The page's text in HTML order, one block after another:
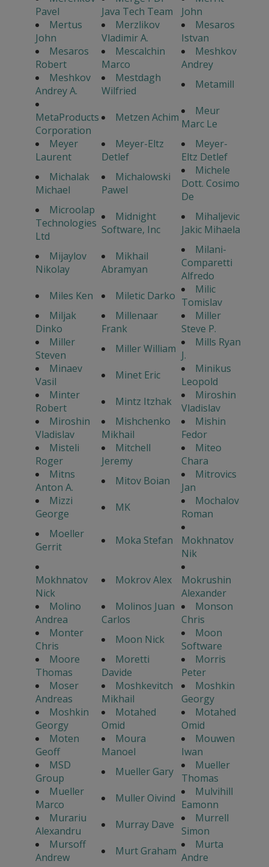
Pavel
Java Tech Team
John
Mertus
John
Merzlikov
Vladimir A.
Mesaros
Istvan
Mesaros
Robert
Mescalchin
Marco
Meshkov
Andrey
Meshkov
Andrey A.
Mestdagh
Wilfried
Metamill
MetaProducts
Corporation
Metzen Achim
Meur
Marc Le
Meyer
Laurent
Meyer-Eltz
Detlef
Meyer-
Eltz Detlef
Michalak
Michael
Michalowski
Pawel
Michele
Dott. Cosimo
De
Microolap
Technologies
Ltd
Midnight
Software, Inc
Mihaljevic
Jakic Mihaela
Mijaylov
Nikolay
Mikhail
Abramyan
Milani-
Comparetti
Alfredo
Miles Ken
Miletic Darko
Milic
Tomislav
Miljak
Dinko
Millenaar
Frank
Miller
Steve P.
Miller
Steven
Miller William
Mills Ryan
J.
Minaev
Vasil
Minet Eric
Minikus
Leopold
Minter
Robert
Mintz Itzhak
Miroshin
Vladislav
Miroshin
Vladislav
Mishchenko
Mikhail
Mishin
Fedor
Misteli
Roger
Mitchell
Jeremy
Miteo
Chara
Mitns
Anton A.
Mitov Boian
Mitrovics
Jan
Mizzi
George
MK
Mochalov
Roman
Moeller
Gerrit
Moka Stefan
Mokhnatov
Nik
Mokhnatov
Nick
Mokrov Alex
Mokrushin
Alexander
Molino
Andrea
Molinos Juan
Carlos
Monson
Chris
Monter
Chris
Moon Nick
Moon
Software
Moore
Thomas
Moretti
Davide
Morris
Peter
Moser
Andreas
Moshkevitch
Mikhail
Moshkin
Georgy
Moshkin
Georgy
Motahed
Omid
Motahed
Omid
Moten
Geoff
Moura
Manoel
Mouwen
Iwan
MSD
Group
Mueller Gary
Mueller
Thomas
Mueller
Marco
Muller Oivind
Mulvihill
Eamonn
Murariu
Alexandru
Murray Dave
Murrell
Simon
Mursoff
Andrew
Murt Graham
Murta
Andre